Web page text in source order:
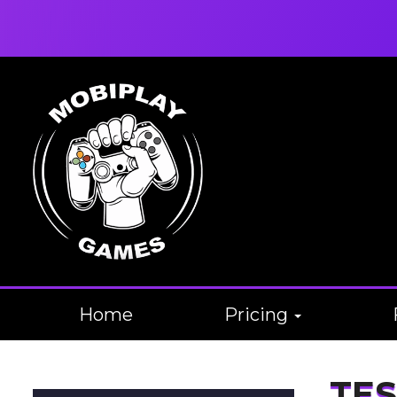
Home Pricing